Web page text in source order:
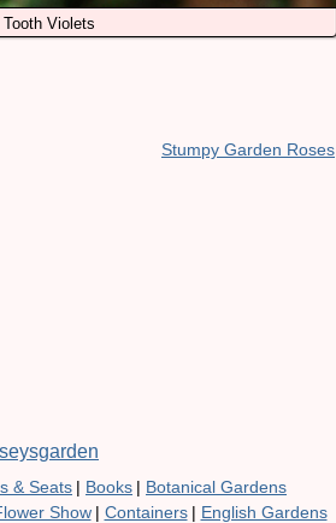
Violets
Stumpy Garden Roses
& Seats | Books | Botanical Gardens
Show | Containers | English Gardens